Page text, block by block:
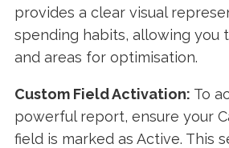
provides a clear visual
spending habits, allowing you
and areas for optimisation.
Custom Field Activation: To
powerful report, ensure your
field is marked as Active. This